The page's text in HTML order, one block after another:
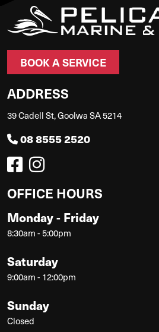
BOOK A SERVICE
ADDRESS
39 Cadell St, Goolwa SA 5214
08 8555 2520
OFFICE HOURS
Monday - Friday
8:30am - 5:00pm
Saturday
9:00am - 12:00pm
Sunday
Closed